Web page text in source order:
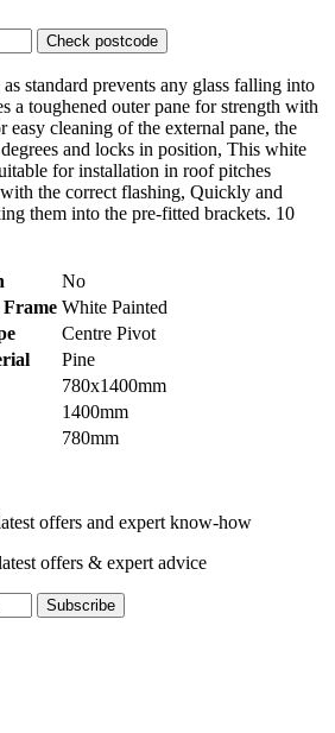
Check postcode
standard prevents any glass falling into
a toughened outer pane for strength with
cleaning of the external pane, the
and locks in position, This white
for installation in roof pitches
the correct flashing, Quickly and
them into the pre-fitted brackets. 10
No
White Painted
Centre Pivot
Pine
780x1400mm
1400mm
780mm
offers and expert know-how
offers & expert advice
Subscribe